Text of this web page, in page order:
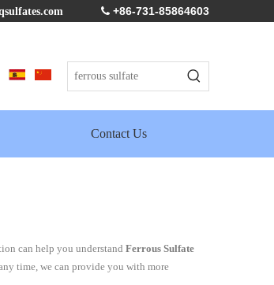
 +86-731-85864603
Contact Us
can help you understand Ferrous Sulfate
time, we can provide you with more